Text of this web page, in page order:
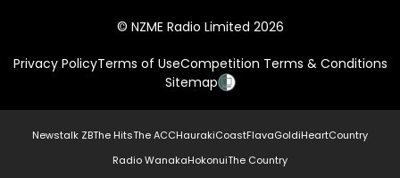
© NZME Radio Limited 2026
Privacy PolicyTerms of UseCompetition Terms & Conditions
Sitemap
Newstalk ZBThe HitsThe ACCHaurakiCoastFlavaGoldiHeartCountry
Radio WanakaHokonuiThe Country